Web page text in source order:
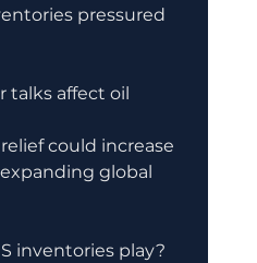
pressured
talks affect oil
could increase
global
inventories play?